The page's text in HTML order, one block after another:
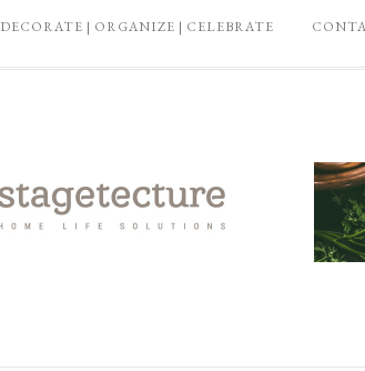
DECORATE | ORGANIZE | CELEBRATE